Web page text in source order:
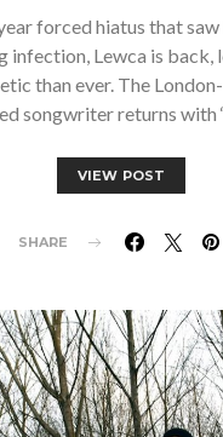
forced hiatus that
infection, Lewca is back,
than ever. The
songwriter returns with
VIEW POST
SHARE